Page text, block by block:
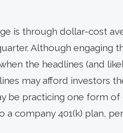
is through dollar-cost
Although engaging
the headlines (and
may afford investors
be practicing one form
company 401(k) plan,